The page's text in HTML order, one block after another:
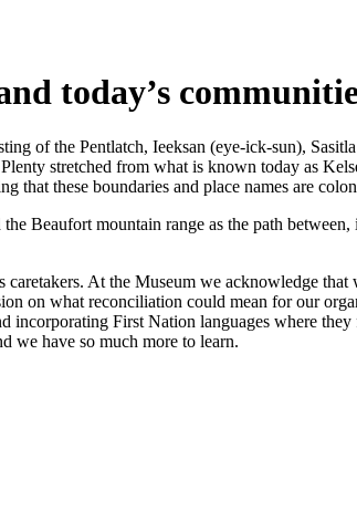
today’s
of the Pentlatch, Ieeksan (eye-ick-sun),
stretched from what is known today as
that these boundaries and place names are
Beaufort mountain range as the path
At the Museum we acknowledge
on what reconciliation could mean for our
First Nation languages where
we have so much more to learn.